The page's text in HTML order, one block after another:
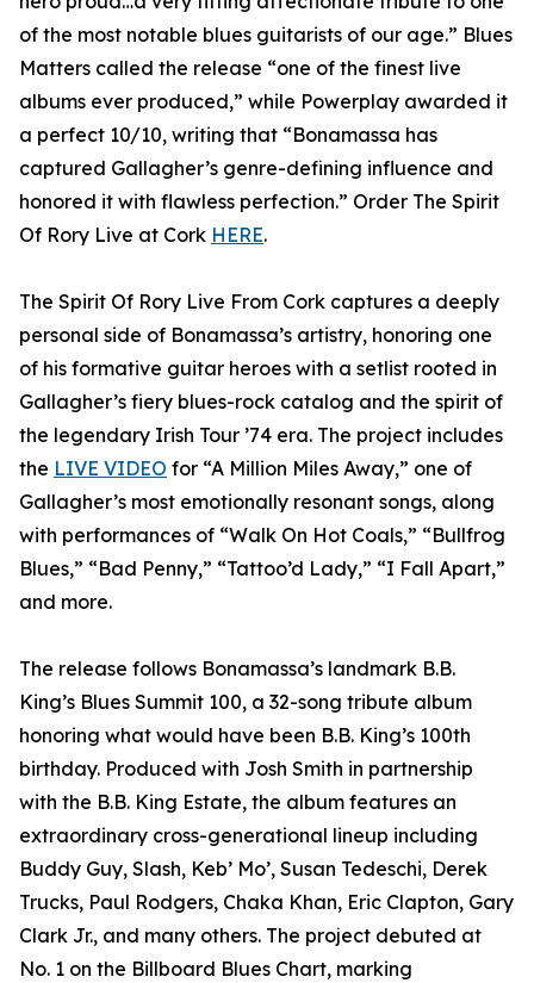
of the most notable blues guitarists of our age.” Blues
Matters called the release “one of the finest live
albums ever produced,” while Powerplay awarded it
a perfect 10/10, writing that “Bonamassa has
captured Gallagher’s genre-defining influence and
honored it with flawless perfection.” Order The Spirit
Of Rory Live at Cork HERE.
The Spirit Of Rory Live From Cork captures a deeply
personal side of Bonamassa’s artistry, honoring one
of his formative guitar heroes with a setlist rooted in
Gallagher’s fiery blues-rock catalog and the spirit of
the legendary Irish Tour ’74 era. The project includes
the LIVE VIDEO for “A Million Miles Away,” one of
Gallagher’s most emotionally resonant songs, along
with performances of “Walk On Hot Coals,” “Bullfrog
Blues,” “Bad Penny,” “Tattoo’d Lady,” “I Fall Apart,”
and more.
The release follows Bonamassa’s landmark B.B.
King’s Blues Summit 100, a 32-song tribute album
honoring what would have been B.B. King’s 100th
birthday. Produced with Josh Smith in partnership
with the B.B. King Estate, the album features an
extraordinary cross-generational lineup including
Buddy Guy, Slash, Keb’ Mo’, Susan Tedeschi, Derek
Trucks, Paul Rodgers, Chaka Khan, Eric Clapton, Gary
Clark Jr., and many others. The project debuted at
No. 1 on the Billboard Blues Chart, marking